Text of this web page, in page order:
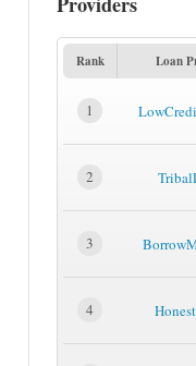
Rank Loan
1
2
3
4